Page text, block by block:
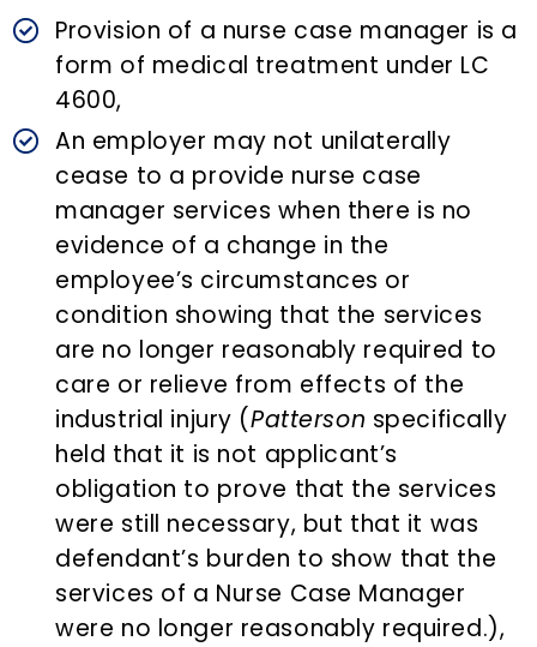
Provision of a nurse case manager is a
form of medical treatment under LC
4600,
An employer may not unilaterally
cease to a provide nurse case
manager services when there is no
evidence of a change in the
employee’s circumstances or
condition showing that the services
are no longer reasonably required to
care or relieve from effects of the
industrial injury (Patterson specifically
held that it is not applicant’s
obligation to prove that the services
were still necessary, but that it was
defendant’s burden to show that the
services of a Nurse Case Manager
were no longer reasonably required.),